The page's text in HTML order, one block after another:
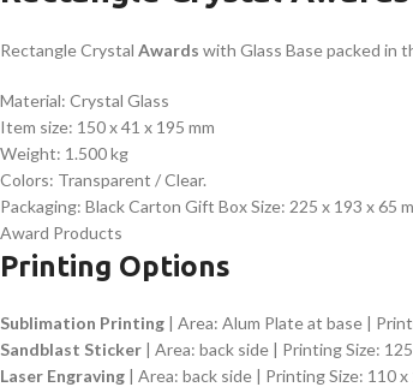
Rectangle Crystal Awards with Glass Base packed in
Material: Crystal Glass
Item size: 150 x 41 x 195 mm
Weight: 1.500 kg
Colors: Transparent / Clear.
Packaging: Black Carton Gift Box Size: 225 x 193 x 65
Award Products
Printing Options
Sublimation Printing | Area: Alum Plate at base |
Sandblast Sticker | Area: back side | Printing Size:
Laser Engraving | Area: back side | Printing Size: 110 x